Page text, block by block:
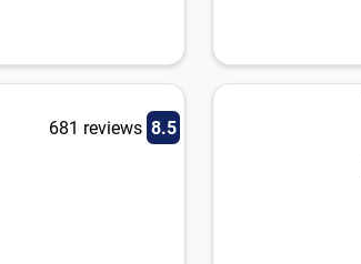
681 reviews 8.5